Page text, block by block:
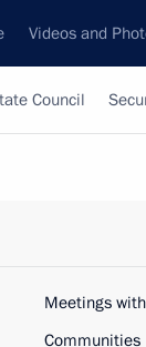
Videos and
Council
Meetings
Communities